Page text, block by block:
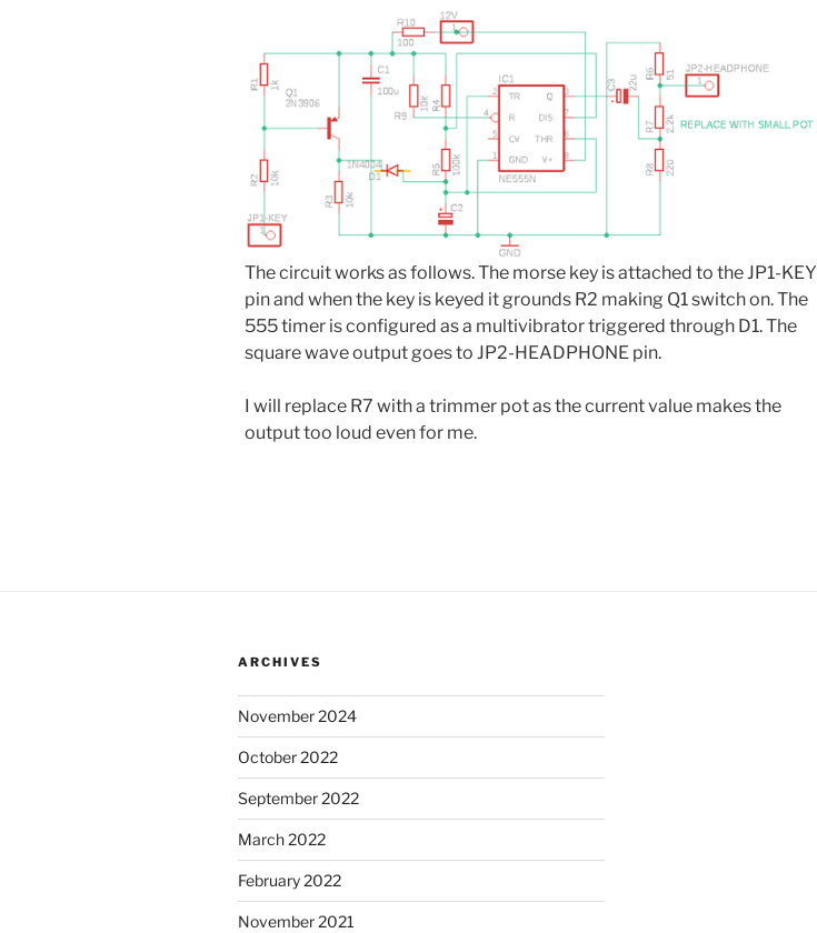
The circuit works as follows. The morse key is attached to the JP1-KEY
pin and when the key is keyed it grounds R2 making Q1 switch on. The
555 timer is configured as a multivibrator triggered through D1. The
square wave output goes to JP2-HEADPHONE pin.
I will replace R7 with a trimmer pot as the current value makes the
output too loud even for me.
ARCHIVES
November 2024
October 2022
September 2022
March 2022
February 2022
November 2021